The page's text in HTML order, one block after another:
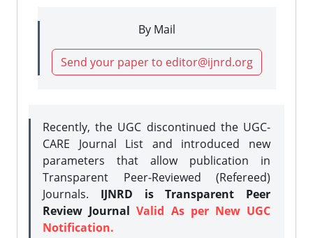
By Mail
Send your paper to editor@ijnrd.org
Recently, the UGC discontinued the UGC-
CARE Journal List and introduced new
parameters that allow publication in
Transparent Peer-Reviewed (Refereed)
Journals. IJNRD is Transparent Peer
Review JournalValid As per New UGC
Notification.